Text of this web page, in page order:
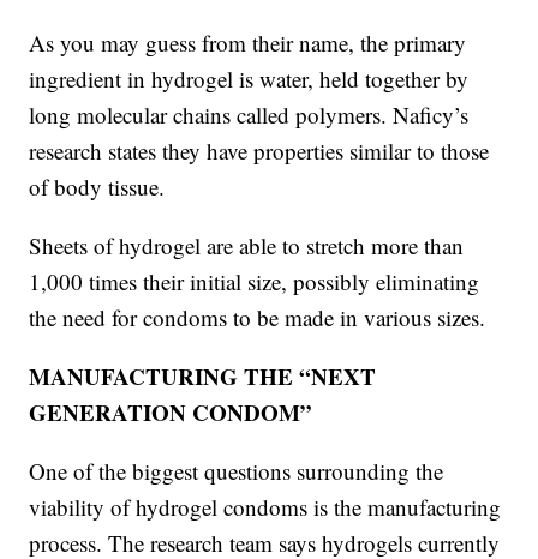
As you may guess from their name, the primary
ingredient in hydrogel is water, held together by
long molecular chains called polymers. Naficy’s
research states they have properties similar to those
of body tissue.
Sheets of hydrogel are able to stretch more than
1,000 times their initial size, possibly eliminating
the need for condoms to be made in various sizes.
MANUFACTURING THE “NEXT
GENERATION CONDOM”
One of the biggest questions surrounding the
viability of hydrogel condoms is the manufacturing
process. The research team says hydrogels currently